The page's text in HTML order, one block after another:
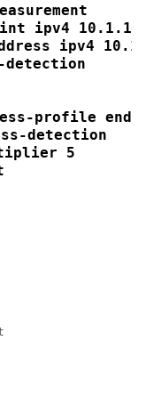
ipv4
ipv4
detection
profile
detection
5